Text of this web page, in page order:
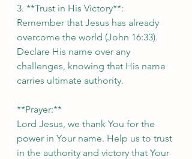
3. **Trust in His Victory**:
Remember that Jesus has already
overcome the world (John 16:33).
Declare His name over any
challenges, knowing that His name
carries ultimate authority.
**Prayer:**
Lord Jesus, we thank You for the
power in Your name. Help us to trust
in the authority and victory that Your